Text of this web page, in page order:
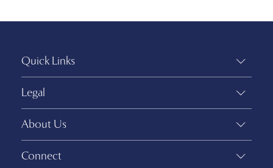
Quick Links
Legal
About Us
Connect